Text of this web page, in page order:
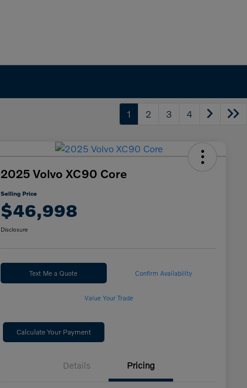
1 2 3 4
2025 Volvo XC90 Core
Selling Price
$46,998
Disclosure
Text Me a Quote Confirm Availability
Value Your Trade
Calculate Your Payment
Details Pricing